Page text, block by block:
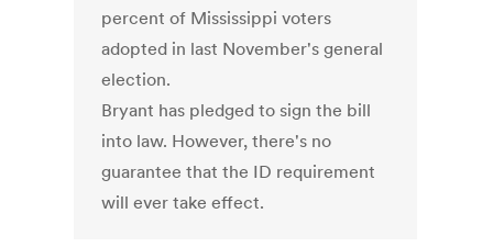
percent of Mississippi voters
adopted in last November's general
election.
Bryant has pledged to sign the bill
into law. However, there's no
guarantee that the ID requirement
will ever take effect.